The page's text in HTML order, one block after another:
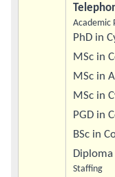
Academic
PhD in
MSc in
MSc in
MSc in
PGD in
BSc in
Staffing